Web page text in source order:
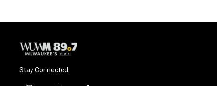
Stay Connected